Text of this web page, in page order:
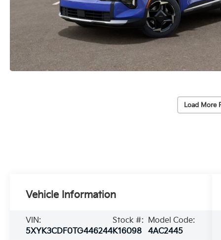
Load More
Vehicle Information
VIN:
5XYK3CDF0TG446244
Stock #:
K16098
Model Code:
4AC2445